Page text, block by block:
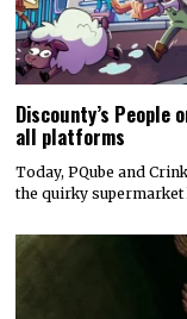
Discounty’s People
all platforms
Today, PQube and
the quirky